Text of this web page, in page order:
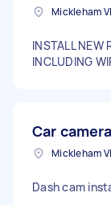
Mickleham
INSTALL NEW
INCLUDING
Car
Mickleham
Dash cam